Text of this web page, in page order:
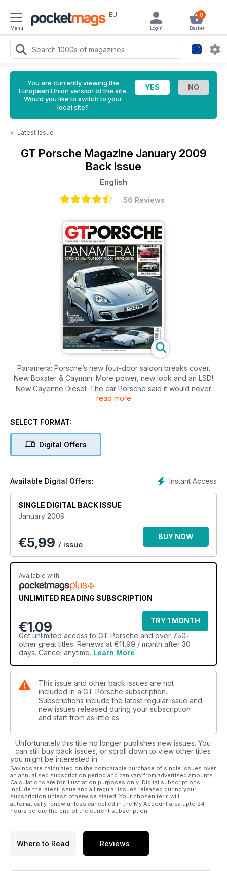
Menu
EU 0
Basket
Login
You are currently viewing the
European Union version of the site.
Would you like to switch to your
local site?
< Latest Issue
GT Porsche Magazine January 2009
Back Issue
English
56 Reviews
Panamera: Porsche’s new four-door saloon breaks cover.
New Boxster & Cayman: More power, new look and an LSD!
New Cayenne Diesel: The car Porsche said it would never
build. Behind the wheel of Ruf’s 160mph electric eRuf 911. 944
read more
SELECT FORMAT:
Digital Offers
Instant Access
Available Digital Offers:
SINGLE DIGITAL BACK ISSUE
January 2009
€5,99 / issue
BUY NOW
Available with
UNLIMITED READING SUBSCRIPTION
€1.09
TRY 1 MONTH
Get unlimited access to GT Porsche and over 750+
other great titles. Renews at €11,99 / month after 30
days. Cancel anytime. Learn More
This issue and other back issues are not
included in a GT Porsche subscription.
Subscriptions include the latest regular issue and
new issues released during your subscription
and start from as little as
Unfortunately this title no longer publishes new issues. You
can still buy back issues, or scroll down to view other titles
you might be interested in.
Savings are calculated on the comparable purchase of single issues over
an annualised subscription period and can vary from advertised amounts.
Calculations are for illustration purposes only. Digital subscriptions
include the latest issue and all regular issues released during your
subscription unless otherwise stated. Your chosen term will
automatically renew unless cancelled in the My Account area upto 24
hours before the end of the current subscription.
Where to Read Reviews